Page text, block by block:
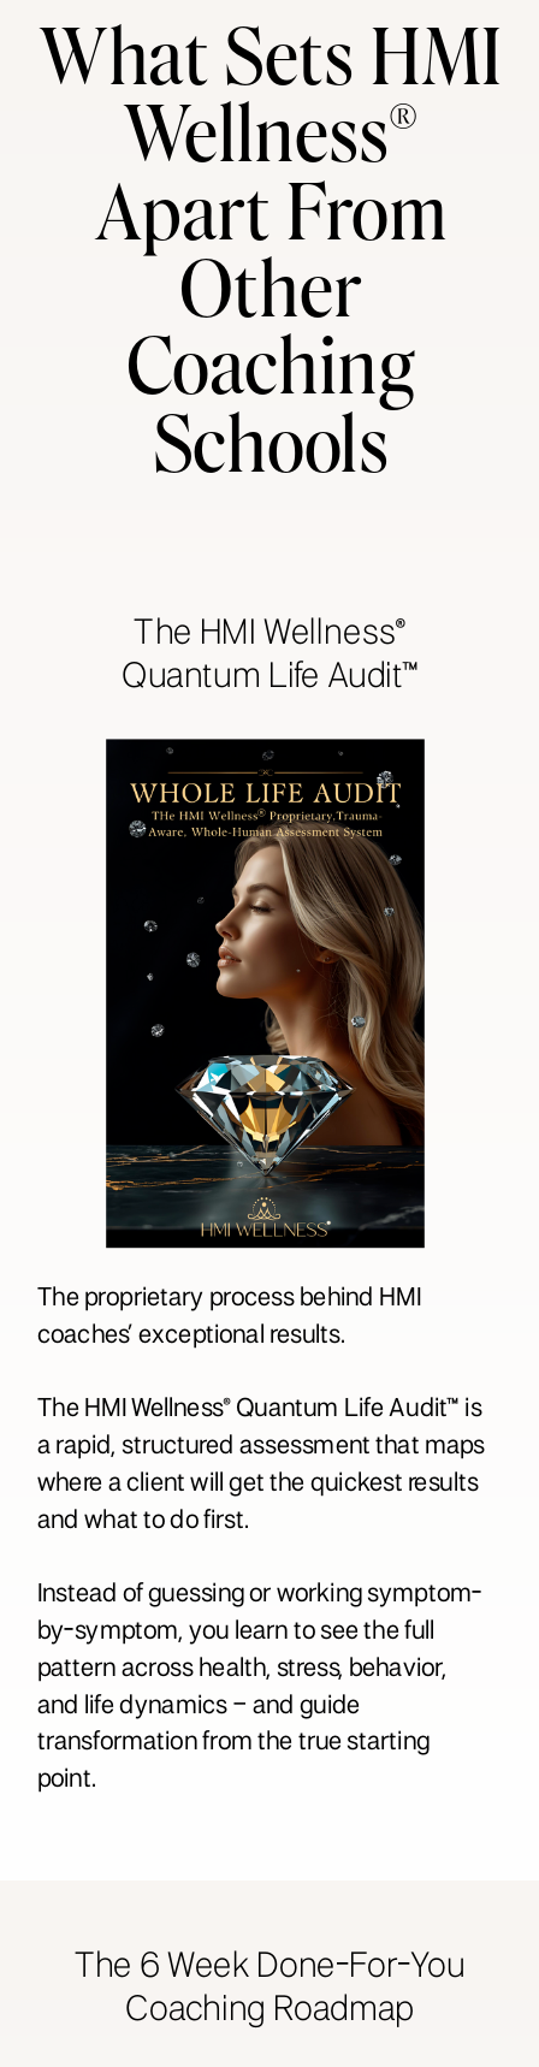
What Sets HMI
Wellness®
Apart From
Other
Coaching
Schools
The HMI Wellness®
Quantum Life Audit™
The proprietary process behind HMI
coaches’ exceptional results.
The HMI Wellness® Quantum Life Audit™ is
a rapid, structured assessment that maps
where a client will get the quickest results
and what to do first.
Instead of guessing or working symptom-
by-symptom, you learn to see the full
pattern across health, stress, behavior,
and life dynamics – and guide
transformation from the true starting
point.
The 6 Week Done-For-You
Coaching Roadmap